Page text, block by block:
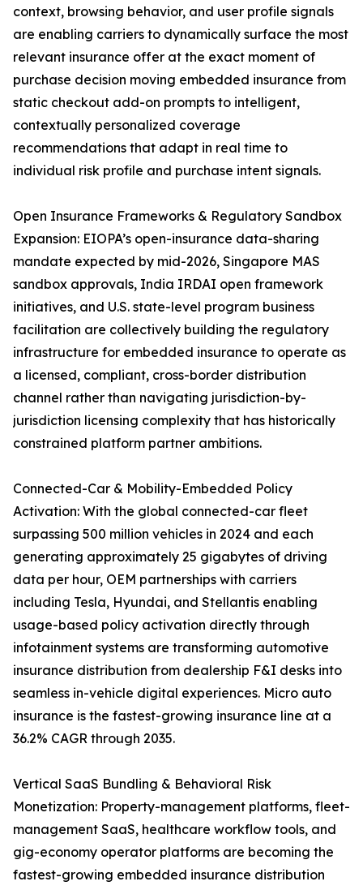
context, browsing behavior, and user profile signals
are enabling carriers to dynamically surface the most
relevant insurance offer at the exact moment of
purchase decision moving embedded insurance from
static checkout add-on prompts to intelligent,
contextually personalized coverage
recommendations that adapt in real time to
individual risk profile and purchase intent signals.
Open Insurance Frameworks & Regulatory Sandbox
Expansion: EIOPA’s open-insurance data-sharing
mandate expected by mid-2026, Singapore MAS
sandbox approvals, India IRDAI open framework
initiatives, and U.S. state-level program business
facilitation are collectively building the regulatory
infrastructure for embedded insurance to operate as
a licensed, compliant, cross-border distribution
channel rather than navigating jurisdiction-by-
jurisdiction licensing complexity that has historically
constrained platform partner ambitions.
Connected-Car & Mobility-Embedded Policy
Activation: With the global connected-car fleet
surpassing 500 million vehicles in 2024 and each
generating approximately 25 gigabytes of driving
data per hour, OEM partnerships with carriers
including Tesla, Hyundai, and Stellantis enabling
usage-based policy activation directly through
infotainment systems are transforming automotive
insurance distribution from dealership F&I desks into
seamless in-vehicle digital experiences. Micro auto
insurance is the fastest-growing insurance line at a
36.2% CAGR through 2035.
Vertical SaaS Bundling & Behavioral Risk
Monetization: Property-management platforms, fleet-
management SaaS, healthcare workflow tools, and
gig-economy operator platforms are becoming the
fastest-growing embedded insurance distribution